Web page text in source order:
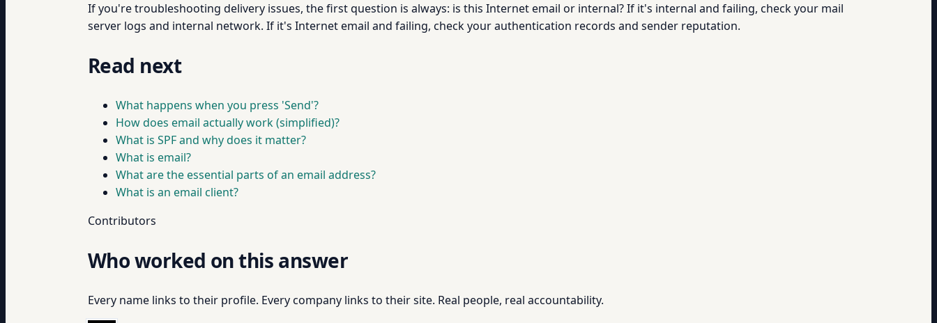
If you're troubleshooting delivery issues, the first question is always: is this Internet email or internal? If it's internal and failing, check your mail
server logs and internal network. If it's Internet email and failing, check your authentication records and sender reputation.
Read next
What happens when you press 'Send'?
How does email actually work (simplified)?
What is SPF and why does it matter?
What is email?
What are the essential parts of an email address?
What is an email client?
Contributors
Who worked on this answer
Every name links to their profile. Every company links to their site. Real people, real accountability.